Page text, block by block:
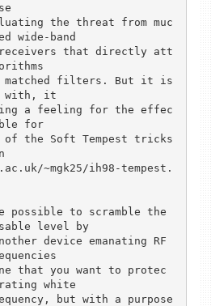
the threat from muc
wide-band
receivers that directly att
matched filters. But it is
with, it
a feeling for the effec
for
of the Soft Tempest tricks
~mgk25/ih98-tempest.
possible to scramble the
level by
device emanating RF
that you want to protec
white
but with a purpose